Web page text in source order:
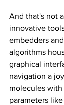
And that's not
innovative
embedders
algorithms
graphical
navigation a
molecules with
parameters